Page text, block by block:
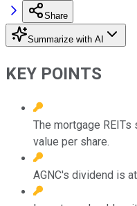
Share
Summarize with AI
KEY POINTS
The mortgage
value per share.
AGNC's dividend is